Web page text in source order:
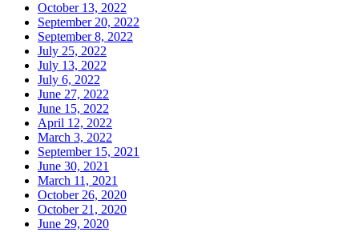
October 13, 2022
September 20, 2022
September 8, 2022
July 25, 2022
July 13, 2022
July 6, 2022
June 27, 2022
June 15, 2022
April 12, 2022
March 3, 2022
September 15, 2021
June 30, 2021
March 11, 2021
October 26, 2020
October 21, 2020
June 29, 2020